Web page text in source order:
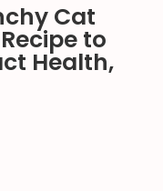
Cat
to
Health,